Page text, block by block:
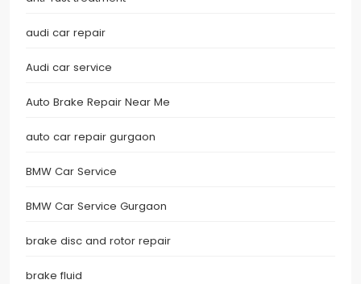
audi car repair
Audi car service
Auto Brake Repair Near Me
auto car repair gurgaon
BMW Car Service
BMW Car Service Gurgaon
brake disc and rotor repair
brake fluid